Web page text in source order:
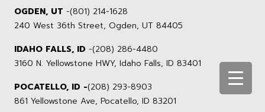
OGDEN, UT -(801) 214-1628
240 West 36th Street, Ogden, UT 84405
IDAHO FALLS, ID -(208) 286-4480
3160 N. Yellowstone HWY, Idaho Falls, ID 83401
POCATELLO, ID -(208) 293-8903
861 Yellowstone Ave, Pocatello, ID 83201